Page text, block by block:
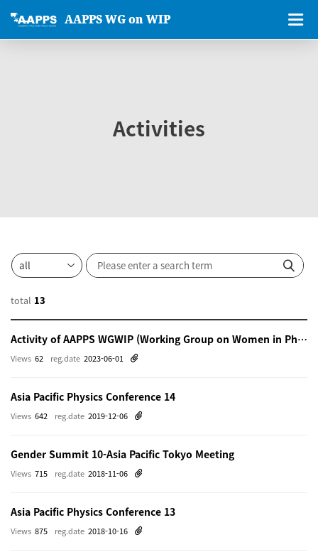
AAPPS WG on WIP
Activities
total 13
Activity of AAPPS WGWIP (Working Group on Women in Physics)
reg.date 2023-06-01
Views 62
Asia Pacific Physics Conference 14
reg.date 2019-12-06
Views 642
Gender Summit 10-Asia Pacific Tokyo Meeting
reg.date 2018-11-06
Views 715
Asia Pacific Physics Conference 13
reg.date 2018-10-16
Views 875